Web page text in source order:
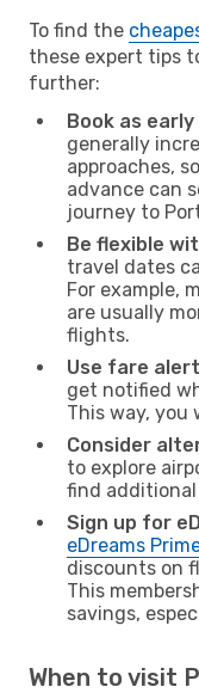
To find the
these expert tips
further:
Book as
generally
approaches,
advance can
journey to
Be flexible
travel dates
For example,
are usually
flights.
Use fare
get notified
This way, you
Consider
to explore
find
Sign up for
eDreams
discounts on
This
savings,
When to visit